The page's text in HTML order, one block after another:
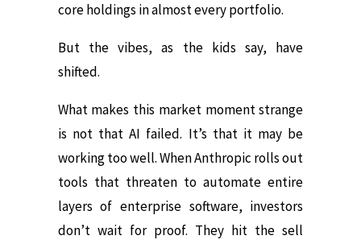
core holdings in almost every portfolio.
But the vibes, as the kids say, have
shifted.
What makes this market moment strange
is not that AI failed. It’s that it may be
working too well. When Anthropic rolls out
tools that threaten to automate entire
layers of enterprise software, investors
don’t wait for proof. They hit the sell